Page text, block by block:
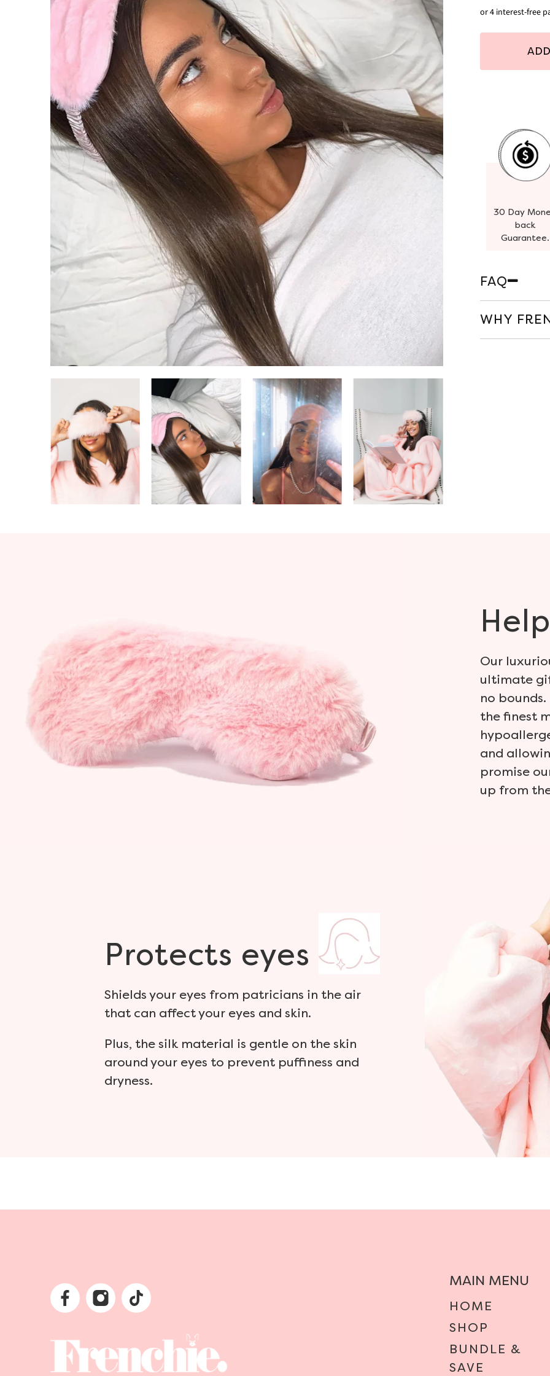
30 Day
back
Guarantee.
FAQ
WHY
Our
ultimate
no
the finest
and
promise
up from
Protects eyes
Shields your eyes from patricians in the air
that can affect your eyes and skin.
Plus, the silk material is gentle on the skin
around your eyes to prevent puffiness and
dryness.
MAIN MENU
HOME
SHOP
BUNDLE &
SAVE